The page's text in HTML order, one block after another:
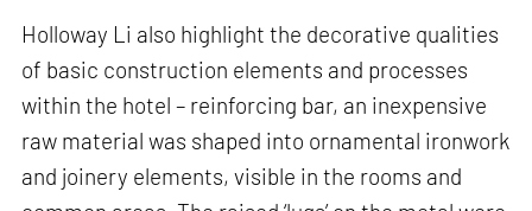
Holloway Li also highlight the decorative qualities
of basic construction elements and processes
within the hotel – reinforcing bar, an inexpensive
raw material was shaped into ornamental ironwork
and joinery elements, visible in the rooms and